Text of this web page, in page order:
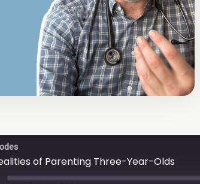
of Parenting Three-Year-Olds